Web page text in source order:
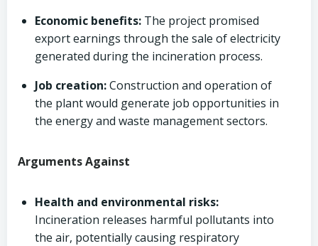
Economic benefits: The project promised
export earnings through the sale of electricity
generated during the incineration process.
Job creation:Construction and operation of
the plant would generate job opportunities in
the energy and waste management sectors.
Arguments Against
Health and environmental risks:
Incineration releases harmful pollutants into
the air, potentially causing respiratory